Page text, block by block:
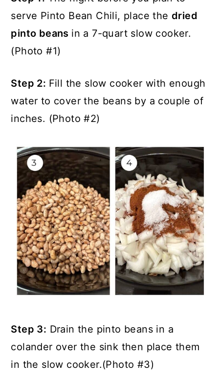
serve Pinto Bean Chili, place the dried
pinto beans in a 7-quart slow cooker.
(Photo #1)
Step 2: Fill the slow cooker with enough
water to cover the beans by a couple of
inches. (Photo #2)
Step 3: Drain the pinto beans in a
colander over the sink then place them
in the slow cooker.(Photo #3)